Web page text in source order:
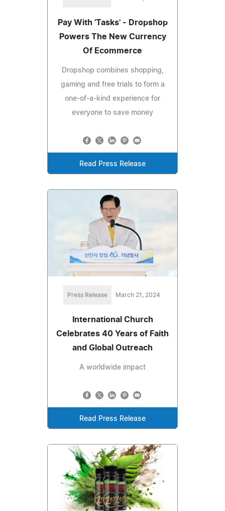
Pay With 'Tasks' - Dropshop
Powers The New Currency
Of Ecommerce
Dropshop combines shopping,
gaming and free trials to form a
one-of-a-kind experience for
everyone to save money
Read Press Release
Press Release March 21, 2024
International Church
Celebrates 40 Years of Faith
and Global Outreach
A worldwide impact
Read Press Release